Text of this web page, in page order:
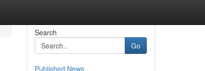
Search
Go
Published News